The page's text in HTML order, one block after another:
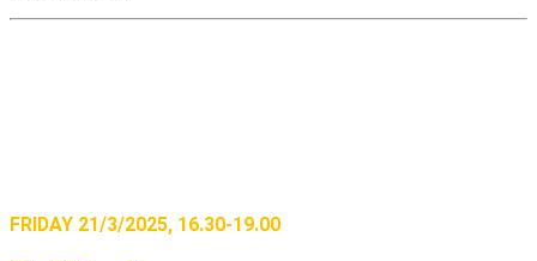
FRIDAY 21/3/2025, 16.30-19.00